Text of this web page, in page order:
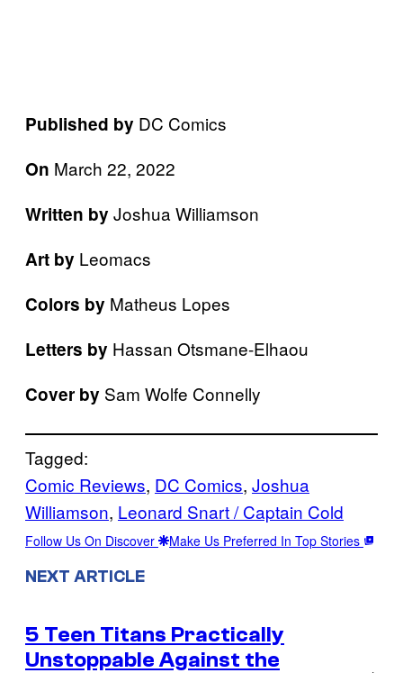
Published by DC Comics
On March 22, 2022
Written by Joshua Williamson
Art by Leomacs
Colors by Matheus Lopes
Letters by Hassan Otsmane-Elhaou
Cover by Sam Wolfe Connelly
Tagged:
Comic Reviews, DC Comics, Joshua
Williamson, Leonard Snart / Captain Cold
Follow Us On Discover Make Us Preferred In Top Stories
NEXT ARTICLE
5 Teen Titans Practically
Unstoppable Against the